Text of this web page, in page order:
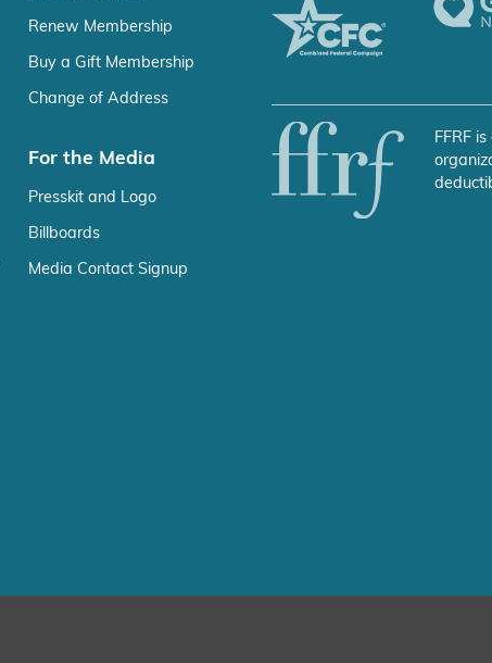
Renew Membership
Buy a Gift Membership
Change of Address
For the Media
Presskit and Logo
Billboards
Media Contact Signup
FFRF